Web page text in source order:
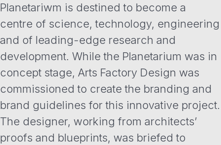
Planetariwm is destined to become a
centre of science, technology, engineering
and of leading-edge research and
development. While the Planetarium was in
concept stage, Arts Factory Design was
commissioned to create the branding and
brand guidelines for this innovative project.
The designer, working from architects’
proofs and blueprints, was briefed to